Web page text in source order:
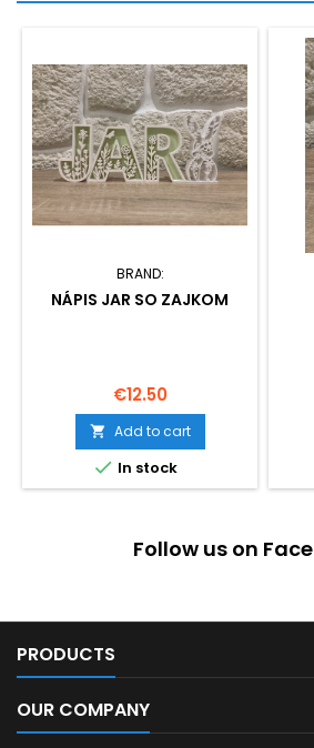
BRAND:
NÁPIS JAR SO ZAJKOM
Price
€12.50
 Add to cart
 In stock
Follow us on
PRODUCTS
OUR COMPANY